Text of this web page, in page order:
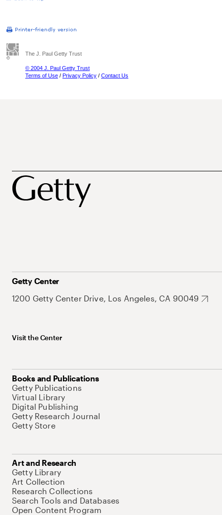
The J. Paul Getty Trust
© 2004 J. Paul Getty Trust
Terms of Use / Privacy Policy / Contact Us
Getty Center
1200 Getty Center Drive, Los Angeles, CA 90049
Visit the Center
Books and Publications
Getty Publications
Virtual Library
Digital Publishing
Getty Research Journal
Getty Store
Art and Research
Getty Library
Art Collection
Research Collections
Search Tools and Databases
Open Content Program